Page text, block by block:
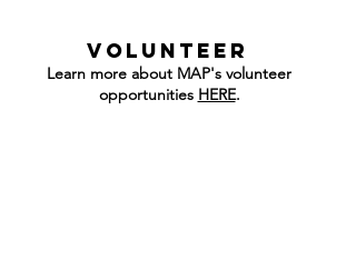
v olunteer
Learn more about MAP's volunteer
opportunities HERE.